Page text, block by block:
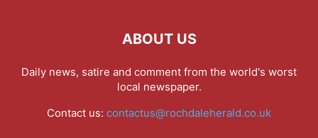
ABOUT US
Daily news, satire and comment from the world's worst
local newspaper.
Contact us: contactus@rochdaleherald.co.uk